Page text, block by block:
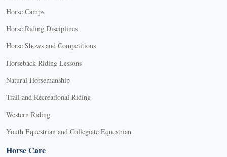
Horse Camps
Horse Riding Disciplines
Horse Shows and Competitions
Horseback Riding Lessons
Natural Horsemanship
Trail and Recreational Riding
Western Riding
Youth Equestrian and Collegiate Equestrian
Horse Care